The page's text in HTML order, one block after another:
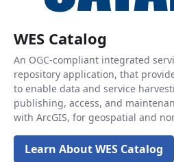
WES Catalog
An OGC-compliant integrated
repository application, that
to enable data and service
publishing, access, and
with ArcGIS, for geospatial and
Learn About WES Catalog